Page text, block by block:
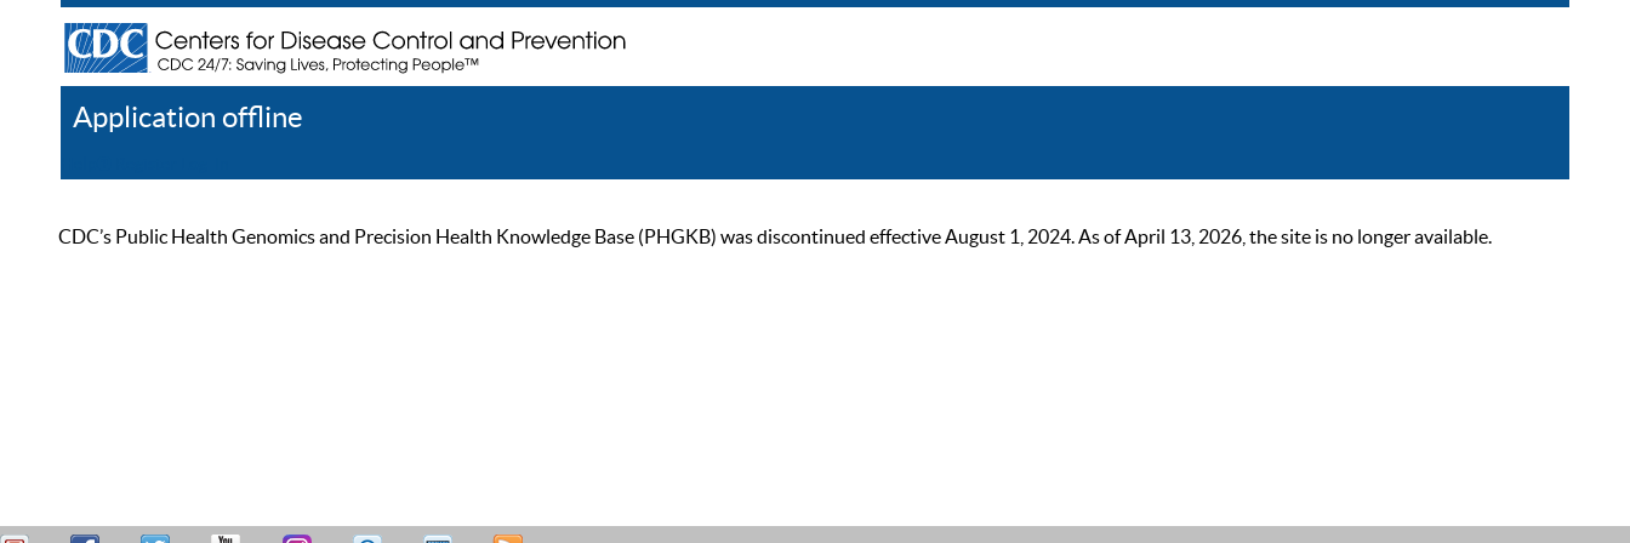
Application offline
CDC’s Public Health Genomics and Precision Health Knowledge Base (PHGKB) was discontinued effective August 1, 2024. As of April 13, 2026, the site is no longer available.